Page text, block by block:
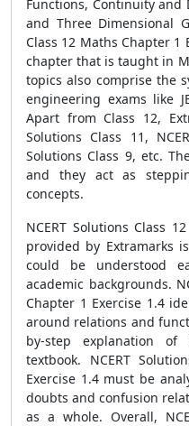
Functions, Continuity
and Three Dimensional
Class 12 Maths Chapter
chapter that is taught in
topics also comprise the
engineering exams like
Apart from Class 12,
Solutions Class 11,
Solutions Class 9, etc.
and they act as
concepts.
NCERT Solutions Class
provided by Extramarks
could be understood
academic backgrounds.
Chapter 1 Exercise 1.4
around relations and
by-step explanation
textbook. NCERT
Exercise 1.4 must be
doubts and confusion
as a whole. Overall,